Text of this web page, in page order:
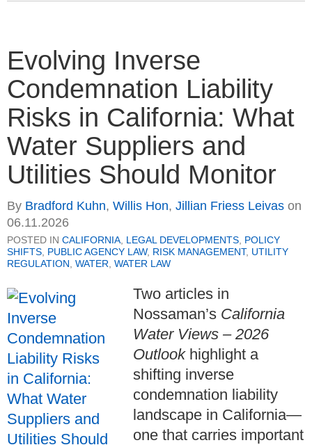
Evolving Inverse
Condemnation Liability
Risks in California: What
Water Suppliers and
Utilities Should Monitor
By Bradford Kuhn, Willis Hon, Jillian Friess Leivas on
06.11.2026
POSTED IN CALIFORNIA LEGAL DEVELOPMENTS POLICY
SHIFTS PUBLIC AGENCY LAW, RISK MANAGEMENT, UTILITY
REGULATION WATER WATER LAW
Two articles in
Nossaman’s California
Water Views – 2026
Outlookhighlight a
shifting inverse
condemnation liability
landscape in California—
one that carries important